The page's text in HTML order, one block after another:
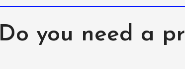
Do you need a